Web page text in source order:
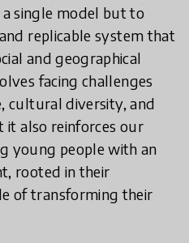
single model but to
replicable system that
and geographical
facing challenges
cultural diversity, and
it also reinforces our
young people with an
rooted in their
of transforming their